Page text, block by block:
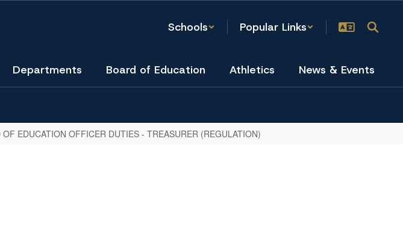
Schools Popular Links
Departments Board of Education Athletics News & Events
OF EDUCATION OFFICER DUTIES - TREASURER (REGULATION)